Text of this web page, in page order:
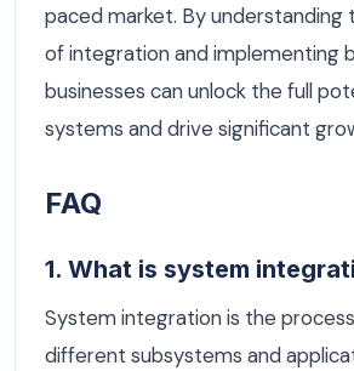
paced market. By understanding
of integration and implementing
businesses can unlock the full
systems and drive significant
FAQ
1. What is system
System integration is the
different subsystems and